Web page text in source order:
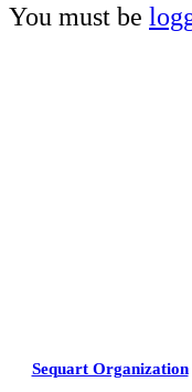
You must be
Sequart Organization